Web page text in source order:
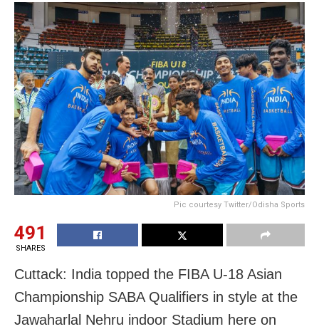
Pic courtesy Twitter/Odisha Sports
491
SHARES
Cuttack: India topped the FIBA U-18 Asian
Championship SABA Qualifiers in style at the
Jawaharlal Nehru indoor Stadium here on